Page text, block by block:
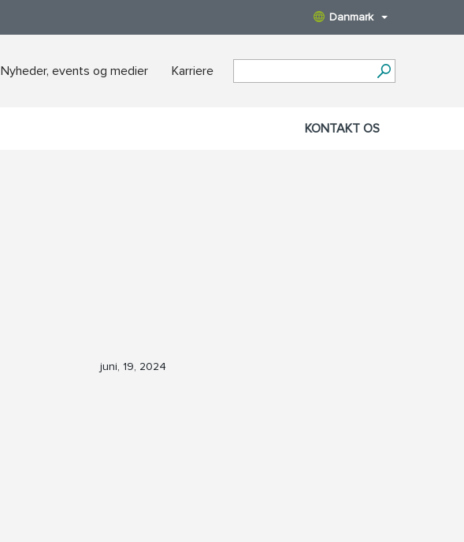
Danmark
Nyheder, events og medier Karriere
KONTAKT OS
juni, 19, 2024